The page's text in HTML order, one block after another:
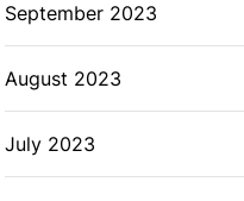
September 2023
August 2023
July 2023